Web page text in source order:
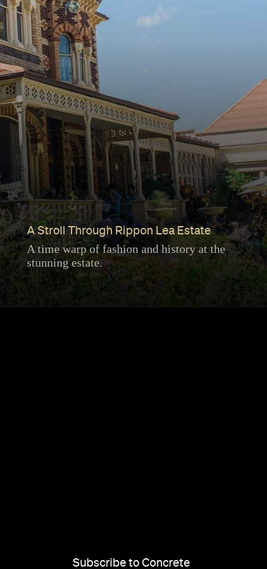
A Stroll Through Rippon Lea Estate
A time warp of fashion and history at the
stunning estate.
Subscribe to Concrete